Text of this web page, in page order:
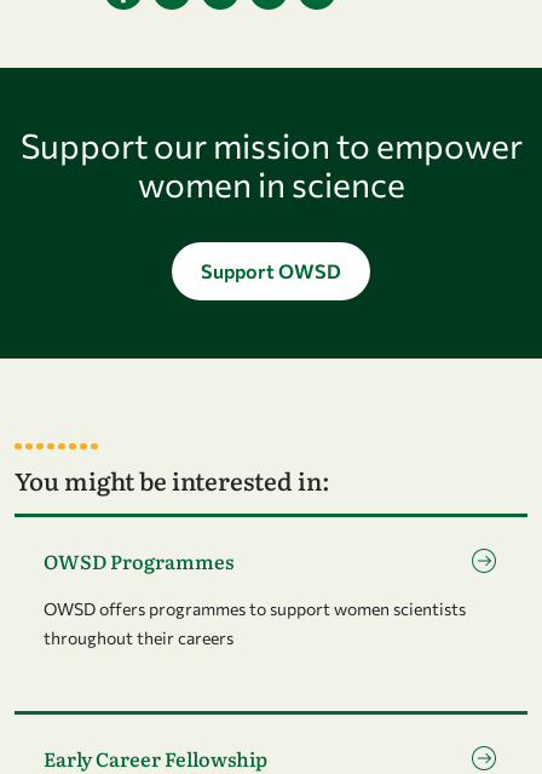
Support our mission to empower
women in science
Support OWSD
You might be interested in:
OWSD Programmes
OWSD offers programmes to support women scientists
throughout their careers
Early Career Fellowship